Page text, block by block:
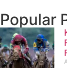
Popular